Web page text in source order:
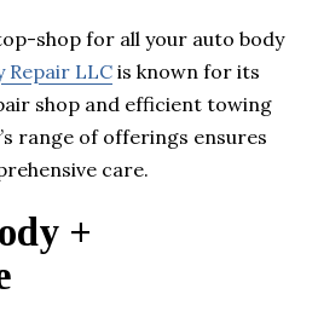
shop for all your auto body
Repair LLCis known for its
shop and efficient towing
range of offerings ensures
care.
+